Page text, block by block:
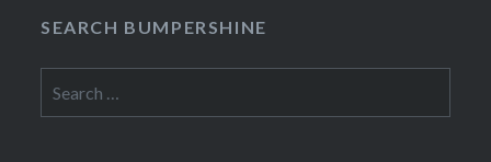
SEARCH BUMPERSHINE
for: